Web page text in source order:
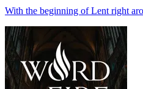
With the beginning of Lent right